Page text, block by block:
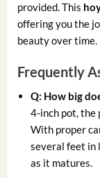
provided. This
offering you the
beauty over time.
Frequently
Q: How big
4-inch pot, the
With proper
several feet in
as it matures.